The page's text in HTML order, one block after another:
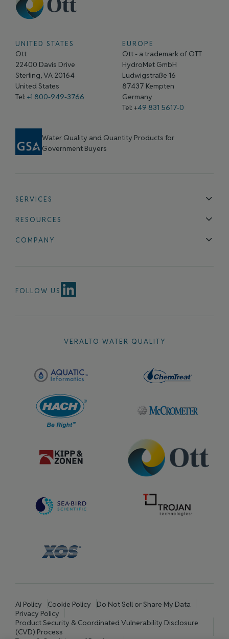
UNITED STATES
Ott
22400 Davis Drive
Sterling, VA 20164
United States
Tel: +1 800-949-3766
EUROPE
Ott - a trademark of OTT
HydroMet GmbH
Ludwigstraße 16
87437 Kempten
Germany
Tel: +49 831 5617-0
Water Quality and Quantity Products for
Government Buyers
SERVICES
RESOURCES
COMPANY
FOLLOW US
VERALTO WATER QUALITY
AI Policy Cookie Policy
Do Not Sell or Share My Data
Privacy Policy
Product Security & Coordinated Vulnerability Disclosure
(CVD) Process